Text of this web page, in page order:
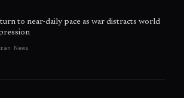
to near-daily pace as war distracts world
News